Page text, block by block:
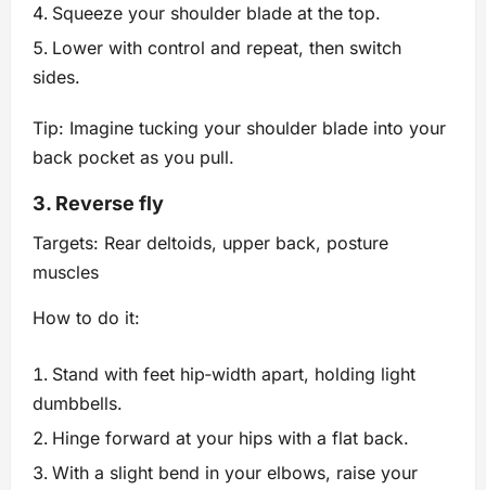
Squeeze your shoulder blade at the top.
Lower with control and repeat, then switch
sides.
Tip: Imagine tucking your shoulder blade into your
back pocket as you pull.
3. Reverse fly
Targets: Rear deltoids, upper back, posture
muscles
How to do it:
Stand with feet hip‑width apart, holding light
dumbbells.
Hinge forward at your hips with a flat back.
With a slight bend in your elbows, raise your